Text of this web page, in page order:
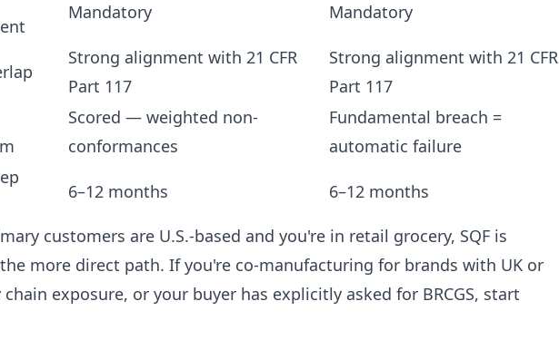
Mandatory Mandatory
Strong alignment with 21 CFR
Part 117
Strong alignment with 21 CFR
Part 117
Scored — weighted non-
conformances
Fundamental breach =
automatic failure
6–12 months 6–12 months
customers are U.S.-based and you're in retail grocery, SQF is
more direct path. If you're co-manufacturing for brands with UK or
chain exposure, or your buyer has explicitly asked for BRCGS, start